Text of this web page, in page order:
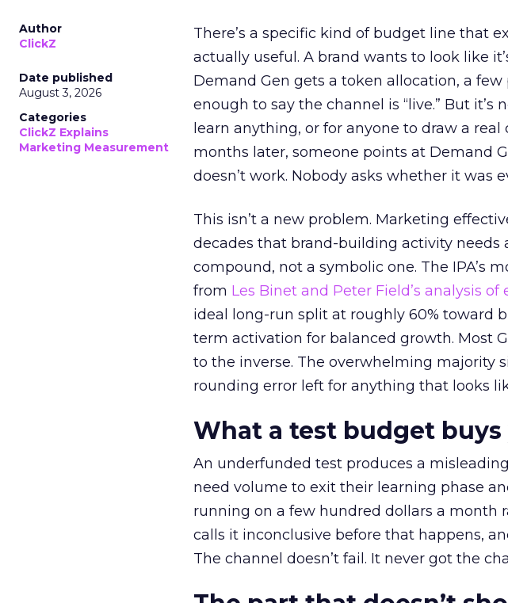
Author
ClickZ
Date published
August 3, 2026
Categories
ClickZ Explains
Marketing Measurement
There’s a specific kind of budget line that
actually useful. A brand wants to look like
Demand Gen gets a token allocation, a few
enough to say the channel is “live.” But
learn anything, or for anyone to draw a
months later, someone points at Demand
doesn’t work. Nobody asks whether it was
This isn’t a new problem. Marketing
decades that brand-building activity
compound, not a symbolic one. The IPA’s
from Les Binet and Peter Field’s analysis of
ideal long-run split at roughly 60% toward
term activation for balanced growth. Most
to the inverse. The overwhelming majority
rounding error left for anything that looks
What a test budget buys
An underfunded test produces a
need volume to exit their learning phase
running on a few hundred dollars a month
calls it inconclusive before that happens,
The channel doesn’t fail. It never got the